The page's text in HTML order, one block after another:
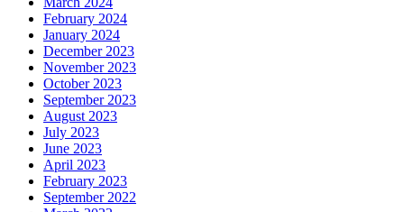
February 2024
January 2024
December 2023
November 2023
October 2023
September 2023
August 2023
July 2023
June 2023
April 2023
February 2023
September 2022